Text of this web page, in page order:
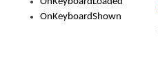
OnKeyboardShown